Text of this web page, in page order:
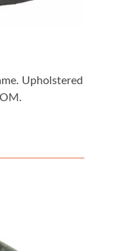
Upholstered